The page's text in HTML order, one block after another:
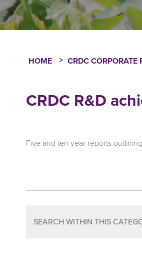
HOME CRDC CORPORATE
CRDC R&D
Five and ten year reports
SEARCH WITHIN THIS